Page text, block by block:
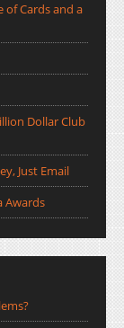
of Cards and a
Dollar Club
Just Email
Awards